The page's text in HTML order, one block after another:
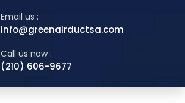
Email us :
info@greenairductsa.com
Call us now :
(210) 606-9677